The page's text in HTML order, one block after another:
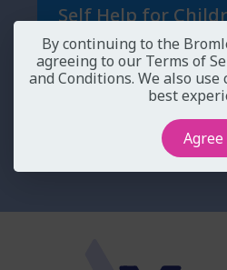
Self Help for
By continuing to the
agreeing to our Terms of
and Conditions. We also use
best
Agree